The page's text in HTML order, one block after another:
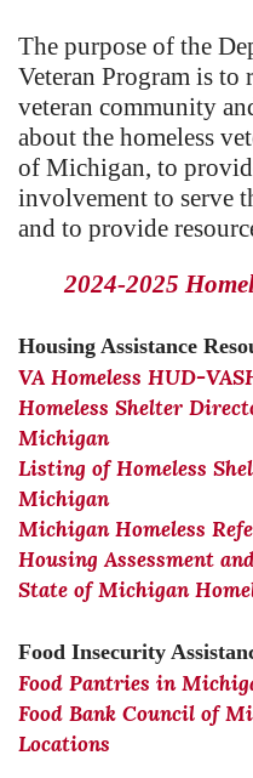
The purpose of the
Veteran Program is to
veteran community
about the homeless
of Michigan, to
involvement to serve
and to provide
2024-2025
Housing Assistance
VA Homeless HUD-
Homeless Shelter
Michigan
Listing of Homeless
Michigan
Michigan Homeless
Housing Assessment
State of Michigan
Food Insecurity
Food Pantries in
Food Bank Council of
Locations